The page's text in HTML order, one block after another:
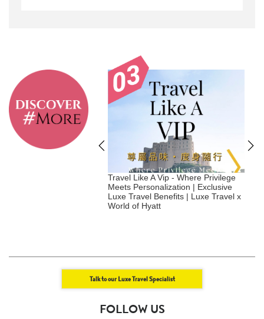
Travel Like A Vip - Where Privilege
Meets Personalization | Exclusive
Luxe Travel Benefits | Luxe Travel x
World of Hyatt
Talk to our Luxe Travel Specialist
FOLLOW US